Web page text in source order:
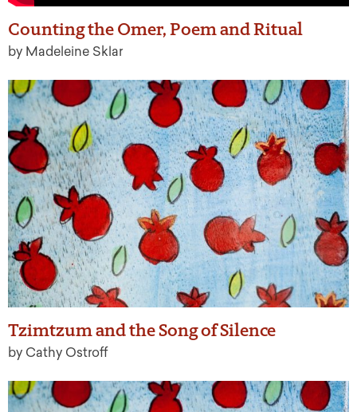
Counting the Omer, Poem and Ritual
by Madeleine Sklar
Tzimtzum and the Song of Silence
by Cathy Ostroff